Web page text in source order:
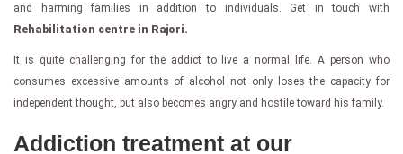
and harming families in addition to individuals. Get in touch with
Rehabilitation centre in Rajori.
It is quite challenging for the addict to live a normal life. A person who
consumes excessive amounts of alcohol not only loses the capacity for
independent thought, but also becomes angry and hostile toward his family.
Addiction treatment at our